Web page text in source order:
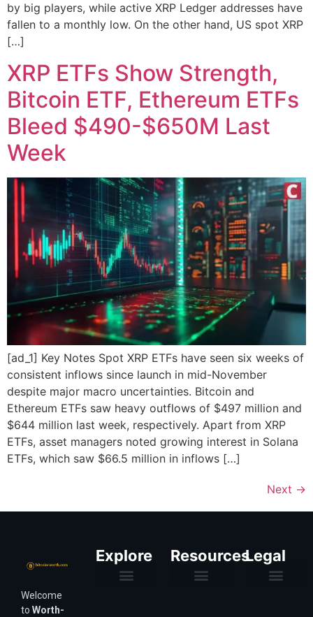
by big players, while active XRP Ledger addresses have
fallen to a monthly low. On the other hand, US spot XRP
[…]
XRP ETFs Show Strength,
Bitcoin ETF, Ethereum ETFs
Bleed $490-$650M Last
Week
[ad_1] Key Notes Spot XRP ETFs have seen six weeks of
consistent inflows since launch in mid-November
despite major macro uncertainties. Bitcoin and
Ethereum ETFs saw heavy outflows of $497 million and
$644 million last week, respectively. Apart from XRP
ETFs, asset managers noted growing interest in Solana
ETFs, which saw $66.5 million in inflows […]
Next →
Welcome
to Worth-
Explore ResourcesLegal